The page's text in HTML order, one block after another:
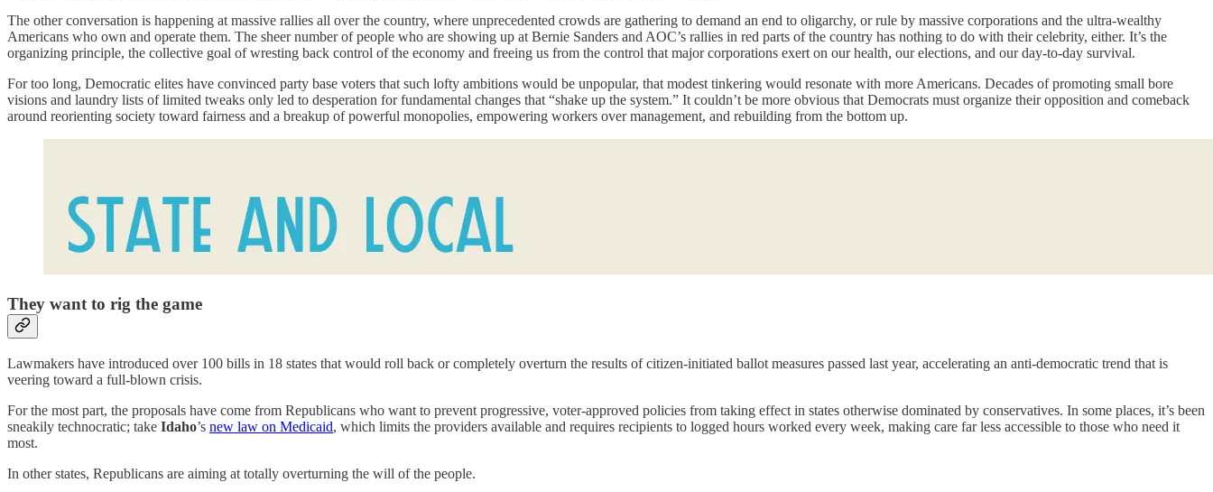
The other conversation is happening at massive rallies all over the country, where unprecedented crowds are gathering to demand an end to oligarchy, or rule by massive corporations and the ultra-wealthy
Americans who own and operate them. The sheer number of people who are showing up at Bernie Sanders and AOC’s rallies in red parts of the country has nothing to do with their celebrity, either. It’s the
organizing principle, the collective goal of wresting back control of the economy and freeing us from the control that major corporations exert on our health, our elections, and our day-to-day survival.
For too long, Democratic elites have convinced party base voters that such lofty ambitions would be unpopular, that modest tinkering would resonate with more Americans. Decades of promoting small bore
visions and laundry lists of limited tweaks only led to desperation for fundamental changes that “shake up the system.” It couldn’t be more obvious that Democrats must organize their opposition and comeback
around reorienting society toward fairness and a breakup of powerful monopolies, empowering workers over management, and rebuilding from the bottom up.
They want to rig the game
Lawmakers have introduced over 100 bills in 18 states that would roll back or completely overturn the results of citizen-initiated ballot measures passed last year, accelerating an anti-democratic trend that is
veering toward a full-blown crisis.
For the most part, the proposals have come from Republicans who want to prevent progressive, voter-approved policies from taking effect in states otherwise dominated by conservatives. In some places, it’s been
sneakily technocratic; take Idaho’s new law on Medicaid, which limits the providers available and requires recipients to logged hours worked every week, making care far less accessible to those who need it
most.
In other states, Republicans are aiming at totally overturning the will of the people.